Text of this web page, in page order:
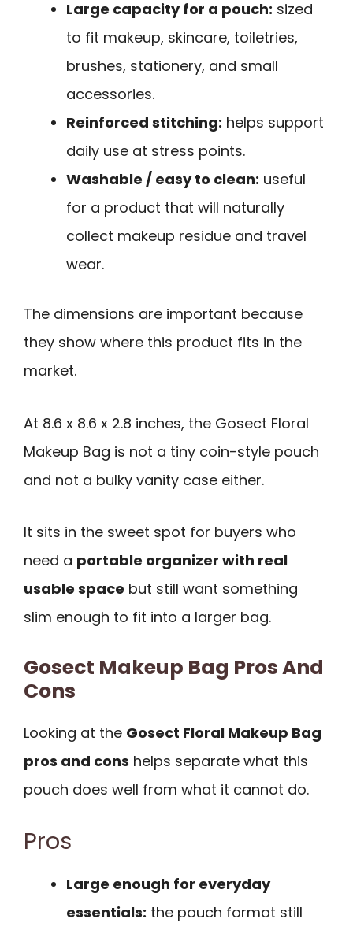
Large capacity for a pouch: sized
to fit makeup, skincare, toiletries,
brushes, stationery, and small
accessories.
Reinforced stitching: helps support
daily use at stress points.
Washable / easy to clean: useful
for a product that will naturally
collect makeup residue and travel
wear.
The dimensions are important because
they show where this product fits in the
market.
At 8.6 x 8.6 x 2.8 inches, the Gosect Floral
Makeup Bag is not a tiny coin-style pouch
and not a bulky vanity case either.
It sits in the sweet spot for buyers who
need a portable organizer with real
usable space but still want something
slim enough to fit into a larger bag.
Gosect Makeup Bag Pros And
Cons
Looking at the Gosect Floral Makeup Bag
pros and cons helps separate what this
pouch does well from what it cannot do.
Pros
Large enough for everyday
essentials: the pouch format still